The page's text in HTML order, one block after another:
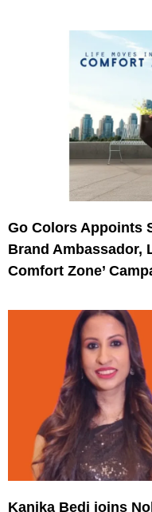
Go Colors Appoints
Brand Ambassador,
Comfort Zone’
Kanika Bedi joins